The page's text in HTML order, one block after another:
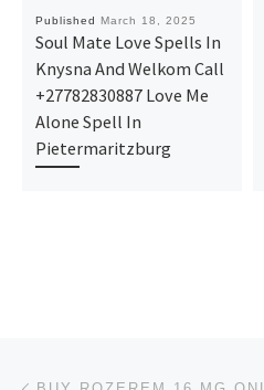
Published March 18, 2025
Soul Mate Love Spells In
Knysna And Welkom Call
+27782830887 Love Me
Alone Spell In
Pietermaritzburg
Post navigation